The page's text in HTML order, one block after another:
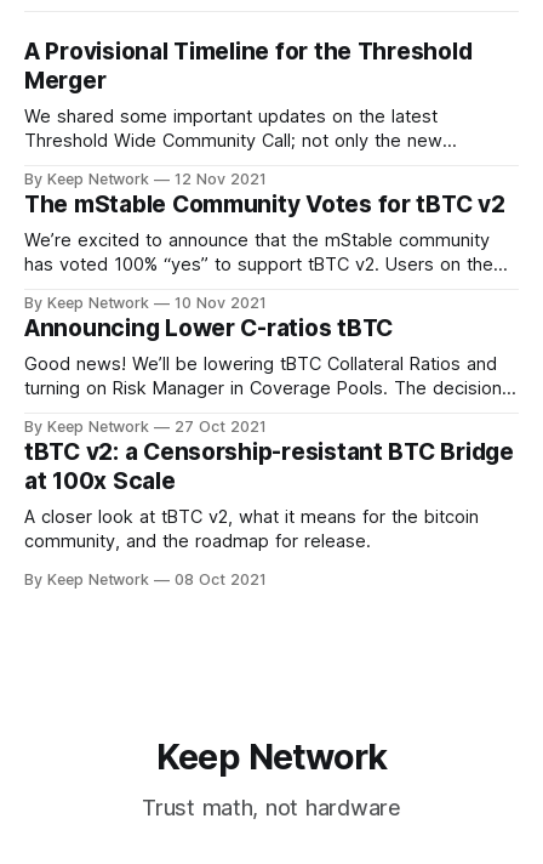
A Provisional Timeline for the Threshold
Merger
We shared some important updates on the latest
Threshold Wide Community Call; not only the new
By Keep Network 12 Nov 2021
The mStable Community Votes for tBTC v2
We’re excited to announce that the mStable community
has voted 100% “yes” to support tBTC v2. Users on the
By Keep Network 10 Nov 2021
Announcing Lower C-ratios tBTC
Good news! We’ll be lowering tBTC Collateral Ratios and
turning on Risk Manager in Coverage Pools. The decision
By Keep Network 27 Oct 2021
tBTC v2: a Censorship-resistant BTC Bridge
at 100x Scale
A closer look at tBTC v2, what it means for the bitcoin
community, and the roadmap for release.
By Keep Network 08 Oct 2021
Keep Network
Trust math, not hardware